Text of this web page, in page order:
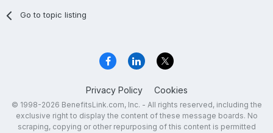
Go to topic listing
Privacy Policy Cookies
© 1998-2026 BenefitsLink.com, Inc. - All rights reserved, including the
exclusive right to display the content of these message boards. No
scraping, copying or other repurposing of this content is permitted